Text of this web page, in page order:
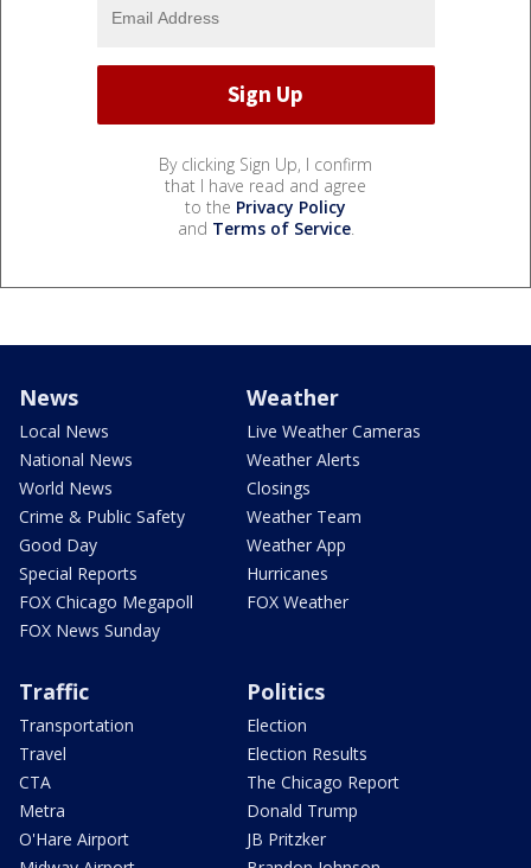
By clicking Sign Up, I confirm
that I have read and agree
to the Privacy Policy
and Terms of Service.
News
Local News
National News
World News
Crime & Public Safety
Good Day
Special Reports
FOX Chicago Megapoll
FOX News Sunday
Weather
Live Weather Cameras
Weather Alerts
Closings
Weather Team
Weather App
Hurricanes
FOX Weather
Traffic
Transportation
Travel
CTA
Metra
O'Hare Airport
Politics
Election
Election Results
The Chicago Report
Donald Trump
JB Pritzker